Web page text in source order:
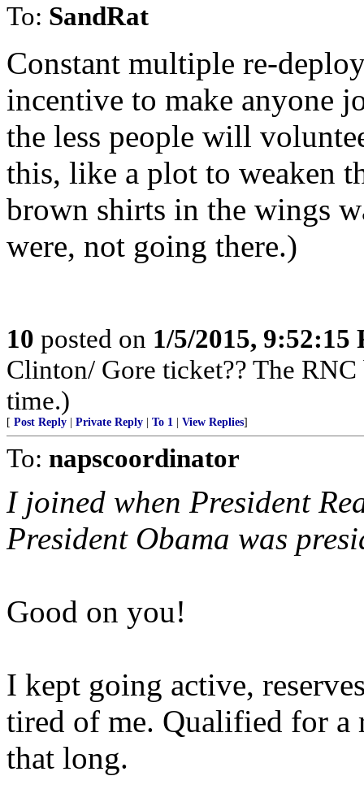
To: SandRat
Constant multiple re-
incentive to make anyone
the less people will
this, like a plot to weaken
brown shirts in the wings
were, not going there.)
10 posted on 1/5/2015, 9:52:15
Clinton/ Gore ticket?? The
time.)
[ Post Reply Private Reply To 1 View Replies]
To: napscoordinator
I joined when President
President Obama was
Good on you!
I kept going active,
tired of me. Qualified for a
that long.